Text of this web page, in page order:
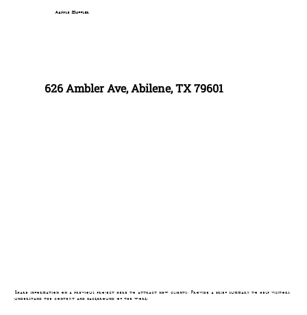
Aapple Muffler
626 Ambler Ave, Abilene, TX 79601
Share information on a previous project here to attract new clients. Provide a brief summary to help visitors
understand the context and background of the work.